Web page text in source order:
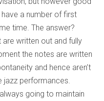
have a number of first
time. The answer?
are written out and fully
the notes are written
and hence aren’t
jazz performances.
going to maintain